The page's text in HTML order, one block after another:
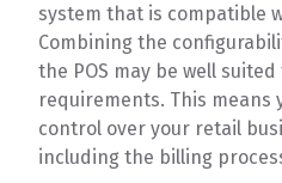
system that is compatible
Combining the
the POS may be well
requirements. This means
control over your retail
including the billing